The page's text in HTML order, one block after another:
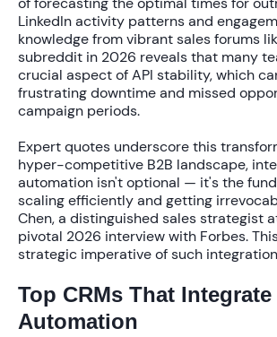
LinkedIn activity patterns and
knowledge from vibrant sales forums
subreddit in 2026 reveals that many
crucial aspect of API stability, which
frustrating downtime and missed
campaign periods.
Expert quotes underscore this
hyper-competitive B2B landscape,
automation isn't optional — it's the
scaling efficiently and getting
Chen, a distinguished sales strategist
pivotal 2026 interview with Forbes.
strategic imperative of such
Top CRMs That
Automation